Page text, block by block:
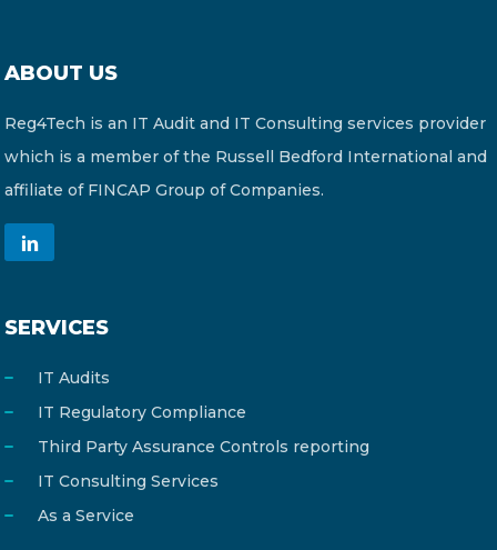
ABOUT US
Reg4Tech is an IT Audit and IT Consulting services provider
which is a member of the Russell Bedford International and
affiliate of FINCAP Group of Companies.
SERVICES
IT Audits
IT Regulatory Compliance
Third Party Assurance Controls reporting
IT Consulting Services
As a Service